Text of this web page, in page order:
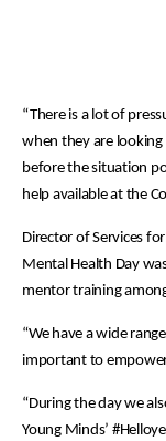
“There is a lot of
when they are
before the situation
help available at the
Director of Services
Mental Health Day
mentor training
“We have a wide
important to
“During the day we
Young Minds’